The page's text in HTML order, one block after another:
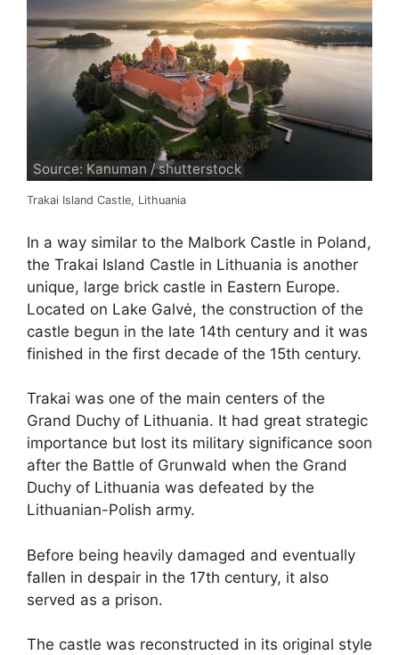
Source: Kanuman / shutterstock
Trakai Island Castle, Lithuania
In a way similar to the Malbork Castle in Poland,
the Trakai Island Castle in Lithuania is another
unique, large brick castle in Eastern Europe.
Located on Lake Galvė, the construction of the
castle begun in the late 14th century and it was
finished in the first decade of the 15th century.
Trakai was one of the main centers of the
Grand Duchy of Lithuania. It had great strategic
importance but lost its military significance soon
after the Battle of Grunwald when the Grand
Duchy of Lithuania was defeated by the
Lithuanian-Polish army.
Before being heavily damaged and eventually
fallen in despair in the 17th century, it also
served as a prison.
The castle was reconstructed in its original style